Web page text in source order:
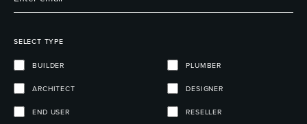
SELECT TYPE
BUILDER PLUMBER
ARCHITECT DESIGNER
END USER RESELLER